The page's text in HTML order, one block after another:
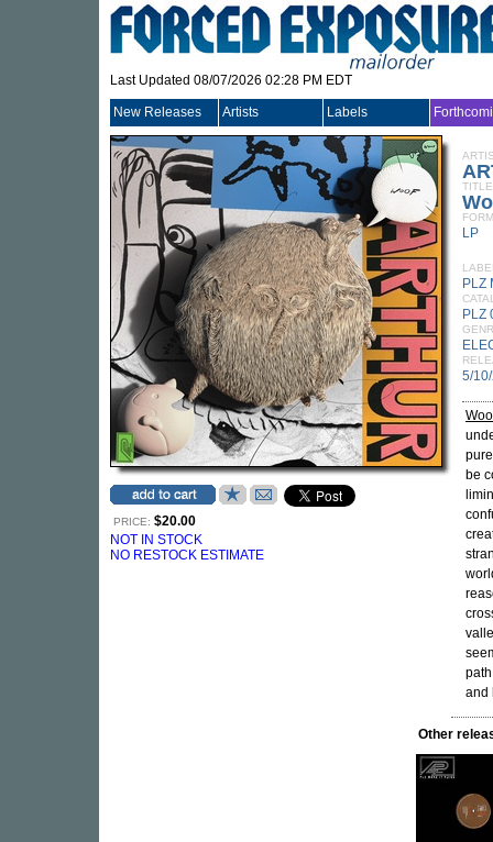
Last Updated 08/07/2026 02:28 PM EDT
New Releases Artists Labels
PRICE: $20.00
NOT IN STOCK
NO RESTOCK ESTIMATE
TITLE
LP
PLZ
PLZ
5/
be
and
Other